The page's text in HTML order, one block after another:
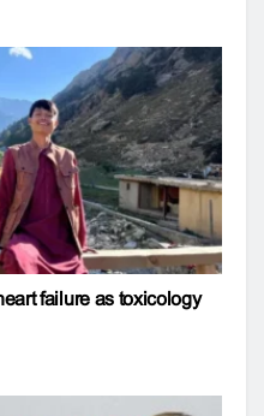
failure as toxicology